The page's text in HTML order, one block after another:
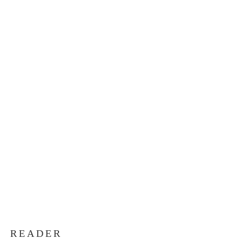
READER